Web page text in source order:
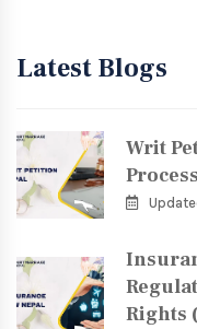
Latest Blogs
Writ
Rights